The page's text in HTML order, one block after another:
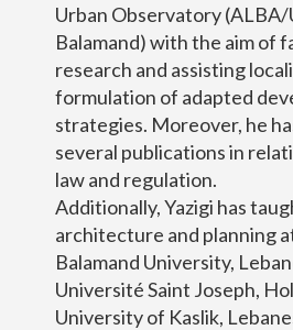
Urban Observatory
Balamand) with the aim of
research and assisting
formulation of adapted
strategies. Moreover, he
several publications in
law and regulation.
Additionally, Yazigi has
architecture and planning
Balamand University,
Université Saint Joseph,
University of Kaslik,